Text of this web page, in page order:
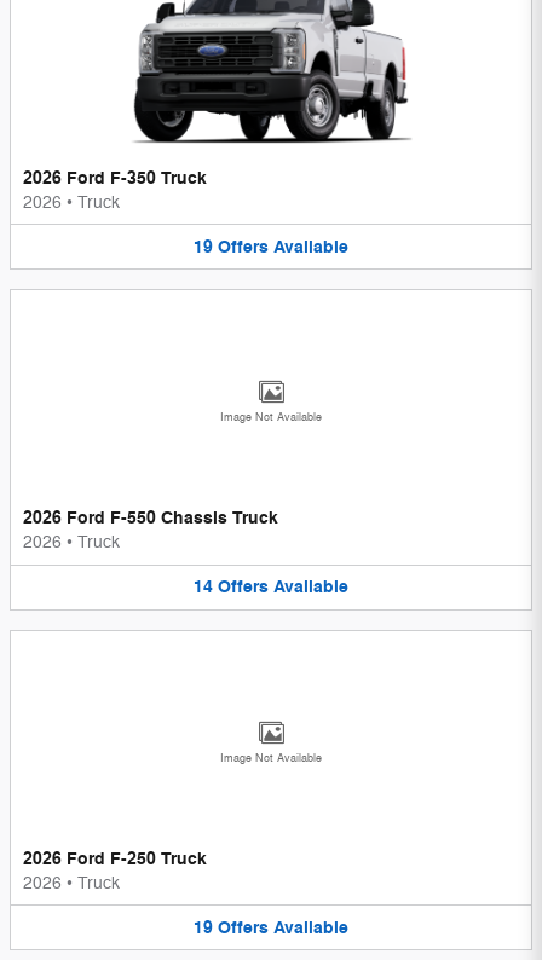
2026 Ford F-350 Truck
2026 • Truck
19 Offers Available
Image Not Available
2026 Ford F-550 Chassis Truck
2026 • Truck
14 Offers Available
Image Not Available
2026 Ford F-250 Truck
2026 • Truck
19 Offers Available